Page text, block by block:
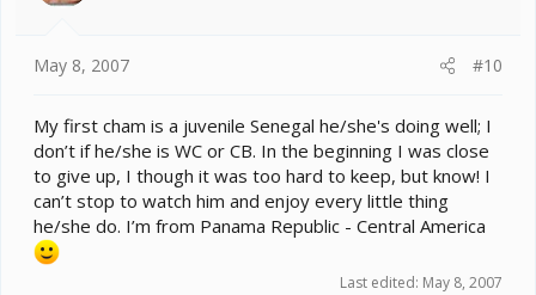
May 8, 2007 #10
My first cham is a juvenile Senegal he/she's doing well; I
don’t if he/she is WC or CB. In the beginning I was close
to give up, I though it was too hard to keep, but know! I
can’t stop to watch him and enjoy every little thing
he/she do. I’m from Panama Republic - Central America
Last edited: May 8, 2007